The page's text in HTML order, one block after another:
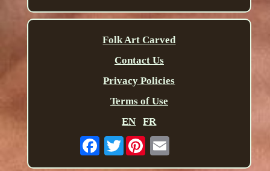
Folk Art Carved
Contact Us
Privacy Policies
Terms of Use
EN
FR
Twitter